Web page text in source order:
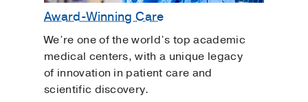
Award-Winning Care
We’re one of the world’s top academic
medical centers, with a unique legacy
of innovation in patient care and
scientific discovery.